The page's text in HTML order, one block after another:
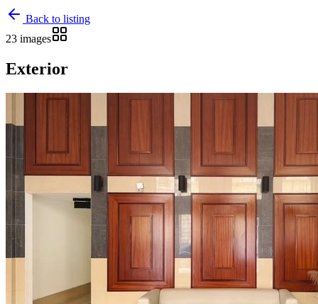
Back to listing
23 images
Exterior